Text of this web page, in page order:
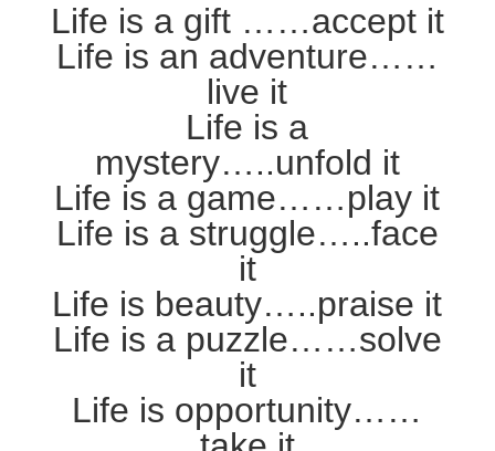
Life is a gift ……accept it
Life is an adventure……
live it
Life is a
mystery…..unfold it
Life is a game……play it
Life is a struggle…..face
it
Life is beauty…..praise it
Life is a puzzle……solve
it
Life is opportunity……